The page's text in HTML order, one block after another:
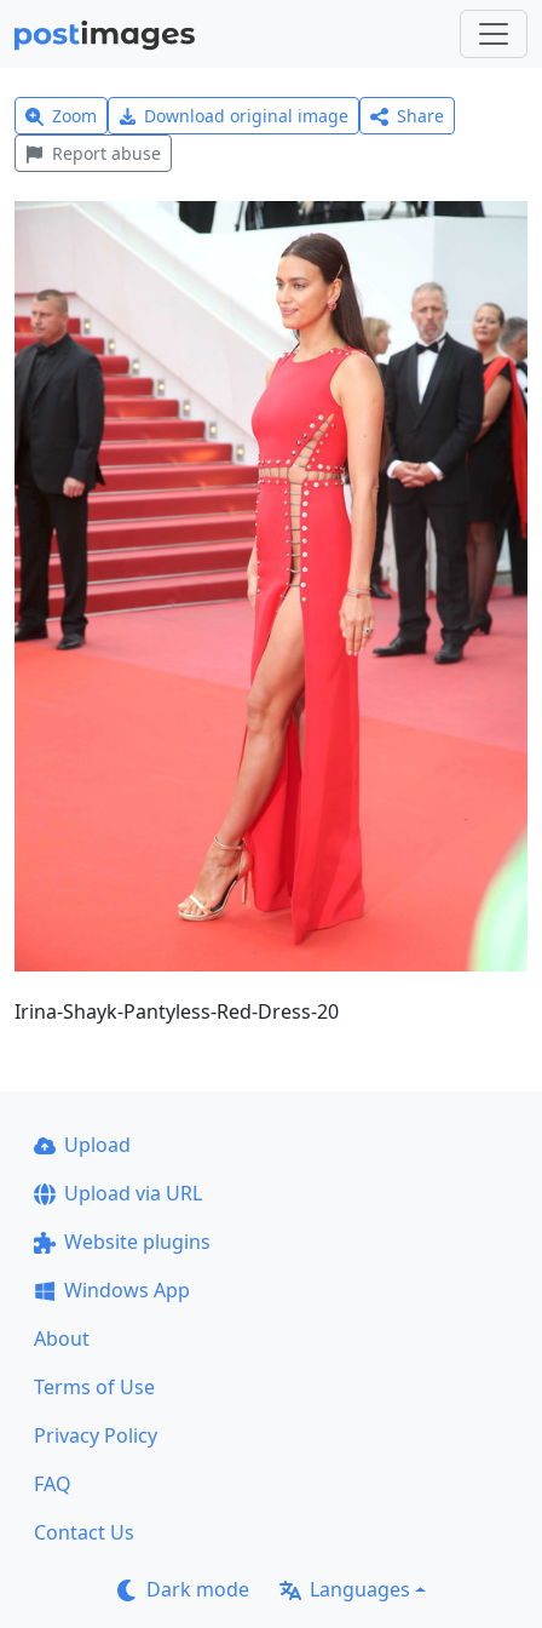
Zoom Download original image
Share
Report abuse
Irina-Shayk-Pantyless-Red-Dress-20
Upload
Upload via URL
Website plugins
Windows App
About
Terms of Use
Privacy Policy
FAQ
Contact Us
Dark mode Languages